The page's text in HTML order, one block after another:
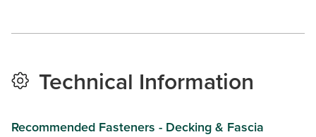
Technical Information
Recommended Fasteners - Decking & Fascia